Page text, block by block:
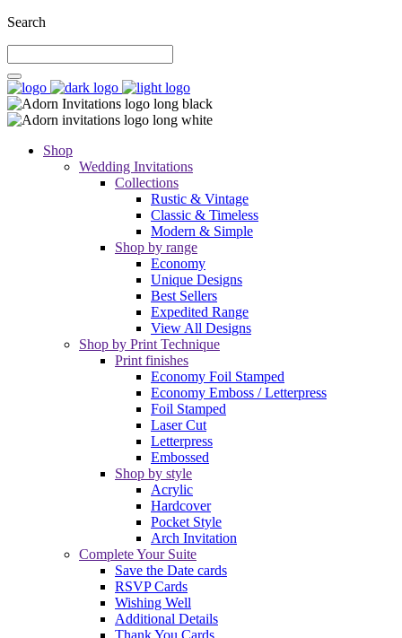
Search
Shop
Wedding Invitations
Collections
Rustic & Vintage
Classic & Timeless
Modern & Simple
Shop by range
Economy
Unique Designs
Best Sellers
Expedited Range
View All Designs
Shop by Print Technique
Print finishes
Economy Foil Stamped
Economy Emboss / Letterpress
Foil Stamped
Laser Cut
Letterpress
Embossed
Shop by style
Acrylic
Hardcover
Pocket Style
Arch Invitation
Complete Your Suite
Save the Date cards
RSVP Cards
Wishing Well
Additional Details
Thank You Cards